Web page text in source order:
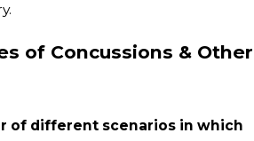
of Concussions & Other
of different scenarios in which